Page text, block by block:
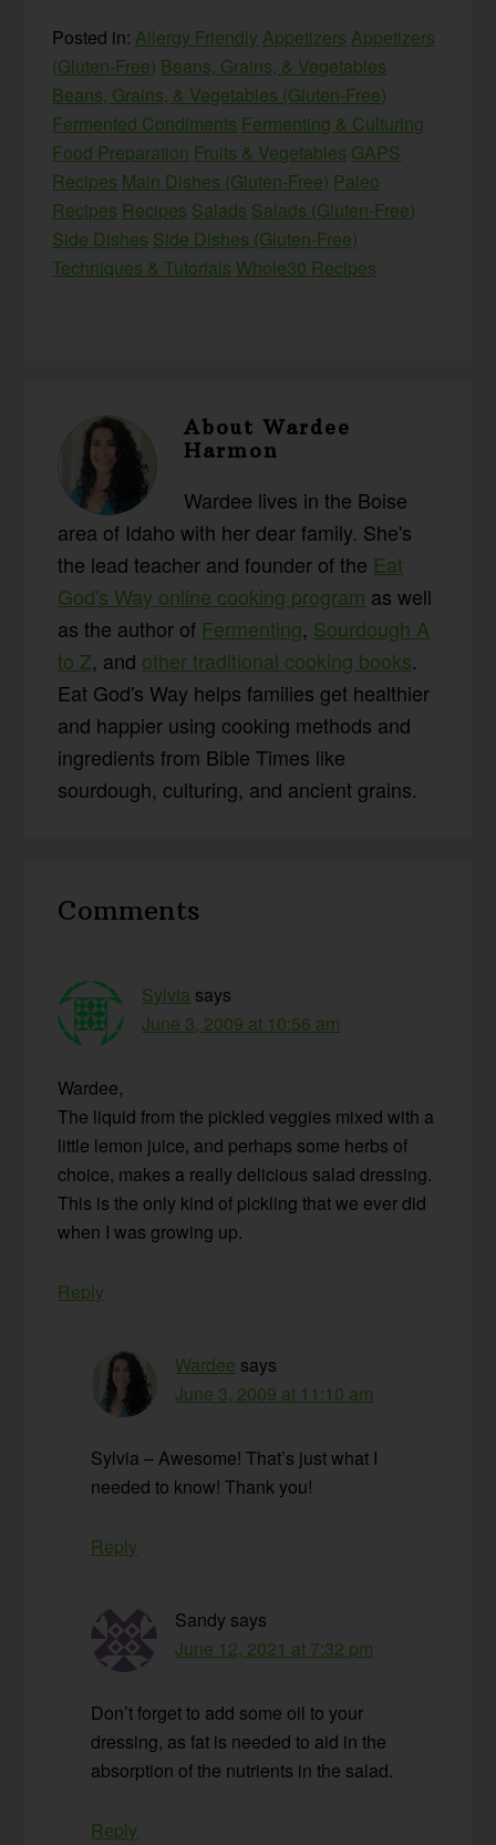
Posted in:Allergy Friendly Appetizers Appetizers
(Gluten-Free) Beans, Grains, & Vegetables
Beans, Grains, & Vegetables (Gluten-Free)
Fermented Condiments Fermenting & Culturing
Food Preparation Fruits & Vegetables GAPS
Recipes Main Dishes (Gluten-Free) Paleo
Recipes Recipes Salads Salads (Gluten-Free)
Side Dishes Side Dishes (Gluten-Free)
Techniques & Tutorials Whole30 Recipes
AboutWardee
Harmon
Wardee lives in the Boise
area of Idaho with her dear family. She's
the lead teacher and founder of the Eat
God's Way online cooking program as well
as the author of Fermenting, Sourdough A
to Z, and other traditional cooking books.
Eat God's Way helps families get healthier
and happier using cooking methods and
ingredients from Bible Times like
sourdough, culturing, and ancient grains.
Interactions
Comments
Sylvia says
June 3, 2009 at 10:56 am
Wardee,
The liquid from the pickled veggies mixed with a
little lemon juice, and perhaps some herbs of
choice, makes a really delicious salad dressing.
This is the only kind of pickling that we ever did
when I was growing up.
Reply
Wardee says
June 3, 2009 at 11:10 am
Sylvia – Awesome! That’s just what I
needed to know! Thank you!
Reply
Sandy says
June 12, 2021 at 7:32 pm
Don’t forget to add some oil to your
dressing, as fat is needed to aid in the
absorption of the nutrients in the salad.
Reply